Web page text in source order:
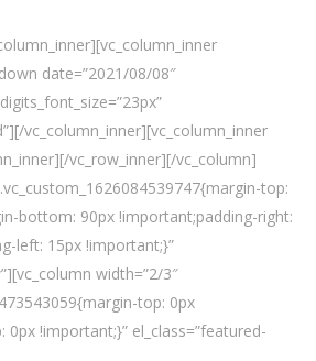
date=”2021/08/08″
vc_column_inner][vc_column_inner
vc_row_inner][/vc_column]
top:
bottom: 90px !important;padding-right:
left: 15px !important;}”
width=”2/3″
top: 0px
!important;}” el_class=”featured-